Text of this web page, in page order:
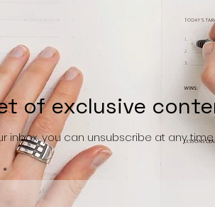
of exclusive
inbox, you can unsubscribe at any time